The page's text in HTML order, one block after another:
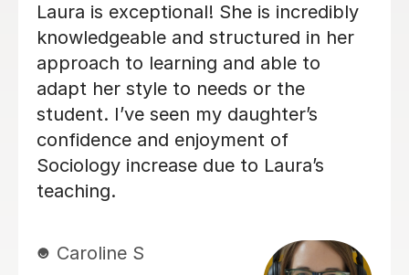
Kirsty really helped me understand the
content and remember it through the
way she teaches in the lesson and it
was very helpful for my sociology
exams! Shes also really friendly and
patient when you don’t understand
whats being taught.
23rd Jun 2026